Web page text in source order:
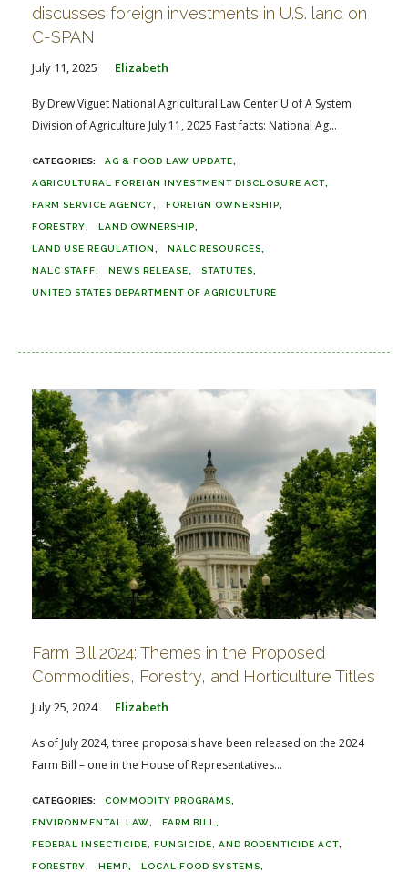
discusses foreign investments in U.S. land on
C-SPAN
July 11, 2025 Elizabeth
By Drew Viguet National Agricultural Law Center U of A System
Division of Agriculture July 11, 2025 Fast facts: National Ag...
AG & FOOD LAW UPDATE
AGRICULTURAL FOREIGN INVESTMENT DISCLOSURE ACT
FARM SERVICE AGENCY FOREIGN OWNERSHIP
FORESTRY LAND OWNERSHIP
LAND USE REGULATION NALC RESOURCES
NALC STAFF NEWS RELEASE STATUTES
UNITED STATES DEPARTMENT OF AGRICULTURE
Farm Bill 2024: Themes in the Proposed
Commodities, Forestry, and Horticulture Titles
July 25, 2024 Elizabeth
As of July 2024, three proposals have been released on the 2024
Farm Bill – one in the House of Representatives...
COMMODITY PROGRAMS
ENVIRONMENTAL LAW FARM BILL
FEDERAL INSECTICIDE, FUNGICIDE, AND RODENTICIDE ACT
FORESTRY HEMP LOCAL FOOD SYSTEMS